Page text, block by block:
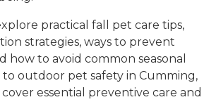
practical fall pet care tips,
strategies, ways to prevent
how to avoid common seasonal
to outdoor pet safety in Cumming,
cover essential preventive care and